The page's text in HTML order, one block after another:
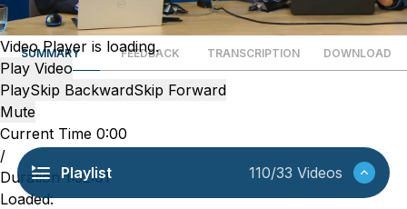
Video Player is loading.
Play Video
PlaySkip BackwardSkip Forward
Mute
Current Time 0:00
/
Duration1:32:01
Loaded:
SUMMARY FEEDBACK TRANSCRIPTION DOWNLOAD
Playlist 110/33 Videos